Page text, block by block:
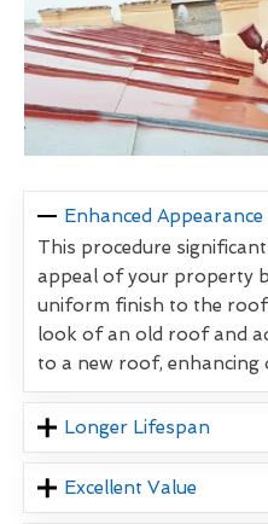
Enhanced Appearance
This procedure
appeal of your property
uniform finish to the roof
look of an old roof and
to a new roof, enhancing
Longer Lifespan
Excellent Value